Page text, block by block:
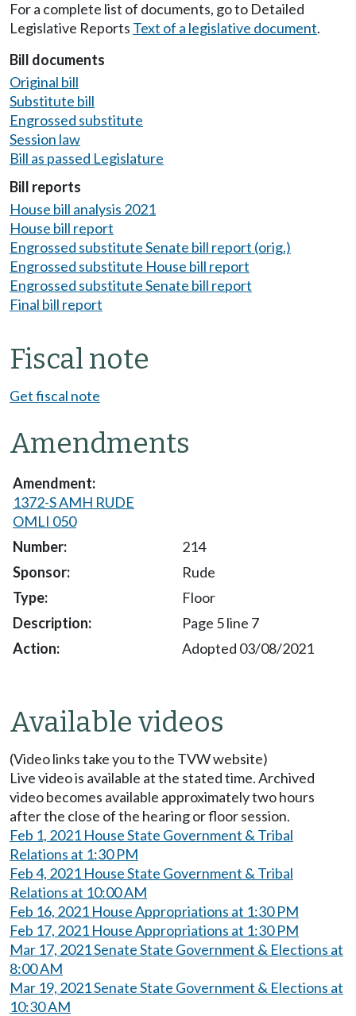
For a complete list of documents, go to Detailed
Legislative Reports Text of a legislative document.
Bill documents
Original bill
Substitute bill
Engrossed substitute
Session law
Bill as passed Legislature
Bill reports
House bill analysis 2021
House bill report
Engrossed substitute Senate bill report (orig.)
Engrossed substitute House bill report
Engrossed substitute Senate bill report
Final bill report
Fiscal note
Get fiscal note
Amendments
1372-S AMH RUDE
OMLI 050
214
Rude
Floor
Page 5 line 7
Adopted 03/08/2021
Available videos
(Video links take you to the TVW website)
Live video is available at the stated time. Archived
video becomes available approximately two hours
after the close of the hearing or floor session.
Feb 1, 2021 House State Government & Tribal
Relations at 1:30 PM
Feb 4, 2021 House State Government & Tribal
Relations at 10:00 AM
Feb 16, 2021 House Appropriations at 1:30 PM
Feb 17, 2021 House Appropriations at 1:30 PM
Mar 17, 2021 Senate State Government & Elections at
8:00 AM
Mar 19, 2021 Senate State Government & Elections at
10:30 AM